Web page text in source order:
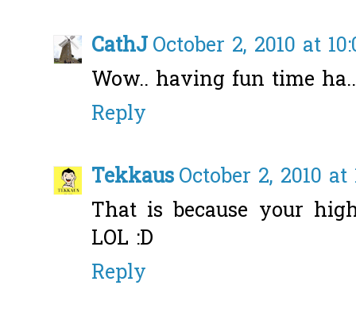
CathJOctober 2, 2010 at
Wow.. having fun time
Reply
TekkausOctober 2, 2010 at
That is because your
LOL :D
Reply